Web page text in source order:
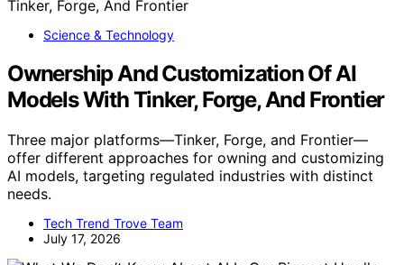
Science & Technology
Ownership And Customization Of AI
Models With Tinker, Forge, And Frontier
Three major platforms—Tinker, Forge, and Frontier—
offer different approaches for owning and customizing
AI models, targeting regulated industries with distinct
needs.
Tech Trend Trove Team
July 17, 2026